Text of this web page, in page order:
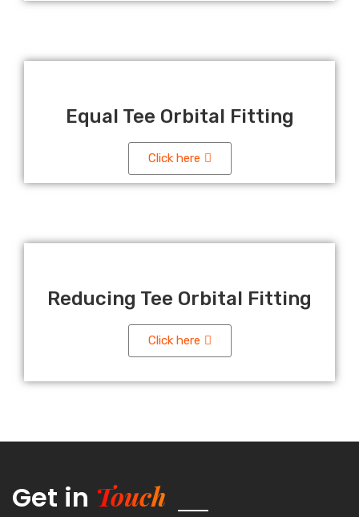
Equal Tee Orbital Fitting
Click here
Reducing Tee Orbital Fitting
Click here
Get in Touch